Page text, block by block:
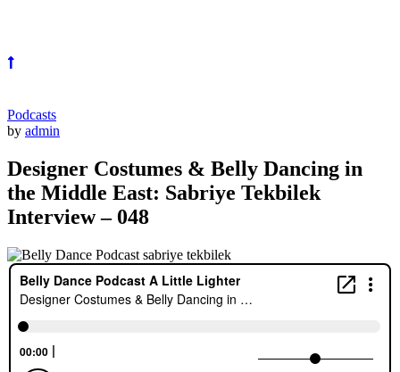
Podcasts
by admin
Designer Costumes & Belly Dancing in
the Middle East: Sabriye Tekbilek
Interview – 048